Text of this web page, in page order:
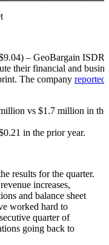
– GeoBargain ISDR
their financial and
The company reported
vs $1.7 million in the
in the prior year.
results for the quarter.
increases,
and balance sheet
worked hard to
quarter of
going back to